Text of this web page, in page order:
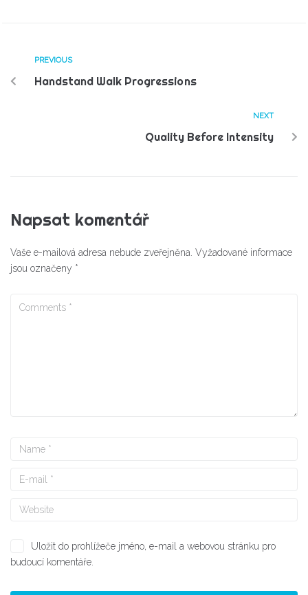
PREVIOUS
Handstand Walk Progressions
NEXT
Quality Before Intensity
Napsat komentář
Vaše e-mailová adresa nebude zveřejněna. Vyžadované informace
jsou označeny *
Uložit do prohlížeče jméno, e-mail a webovou stránku pro
budoucí komentáře.